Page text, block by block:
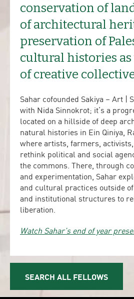
conservation of
of architectural
preservation of
cultural histories as
of creative
Sahar cofounded Sakiya – Art |
with Nida Sinnokrot; it’s a
located on a hillside of deep
natural histories in Ein Qiniya,
where artists, farmers,
rethink political and social
the commons. There, through
and experimentation, Sahar
and cultural practices outside
and institutional structures to
liberation.
Watch Sahar’s end of year
SEARCH ALL FELLOWS